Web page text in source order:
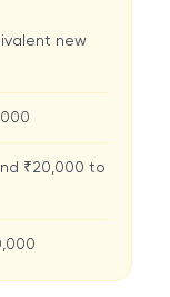
new
₹20,000 to